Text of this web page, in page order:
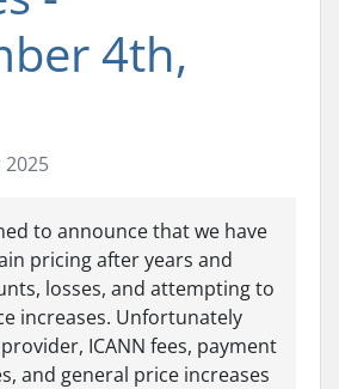
4th,
to announce that we have
pricing after years and
losses, and attempting to
increases. Unfortunately
ICANN fees, payment
and general price increases